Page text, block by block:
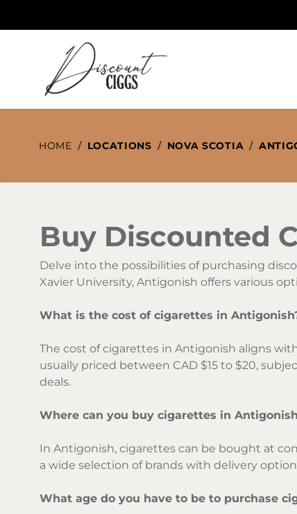
HOME / LOCATIONS / NOVA SCOTIA /
Buy Discounted
Delve into the possibilities of purchasing
Xavier University, Antigonish offers various
What is the cost of cigarettes in
The cost of cigarettes in Antigonish aligns
usually priced between CAD $15 to $20,
deals.
Where can you buy cigarettes in
In Antigonish, cigarettes can be bought at
a wide selection of brands with delivery
What age do you have to be to purchase